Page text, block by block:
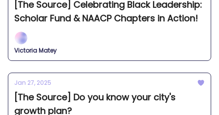
[The Source] Celebrating Black Leadership:
Scholar Fund & NAACP Chapters in Action!
Victoria Matey
Jan 27, 2025
[The Source] Do you know your city's
growth plan?